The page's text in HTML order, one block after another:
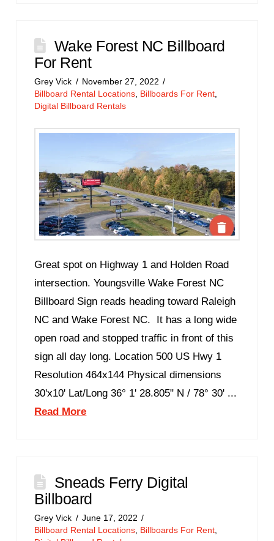
Wake Forest NC Billboard
For Rent
Grey Vick
November 27, 2022
Billboard Rental Locations Billboards For Rent
Digital Billboard Rentals
Great spot on Highway 1 and Holden Road
intersection. Youngsville Wake Forest NC
Billboard Sign reads heading toward Raleigh
NC and Wake Forest NC. It has a long wide
open road and stopped traffic in front of this
sign all day long. Location 500 US Hwy 1
Resolution 464x144 Physical dimensions
30'x10' Lat/Long 36° 1' 28.805" N / 78° 30' ...
Read More
Sneads Ferry Digital
Billboard
Grey Vick
June 17, 2022
Billboard Rental Locations Billboards For Rent